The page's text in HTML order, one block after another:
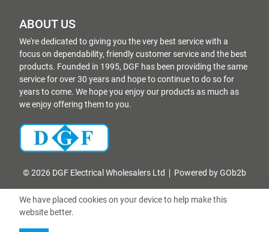
ABOUT US
We're dedicated to giving you the very best service with a
focus on dependability, friendly customer service and the best
products. Founded in 1995, DGF has been providing the same
service for over 30 years and hope to continue to do so for
years to come. We hope you enjoy our products as much as
we enjoy offering them to you.
© 2026 DGF Electrical Wholesalers Ltd Powered by GOb2b
We have placed cookies on your device to help make this
website better.